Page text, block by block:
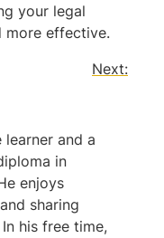
your legal
more effective.
Next:
learner and a
in
enjoys
sharing
his free time,